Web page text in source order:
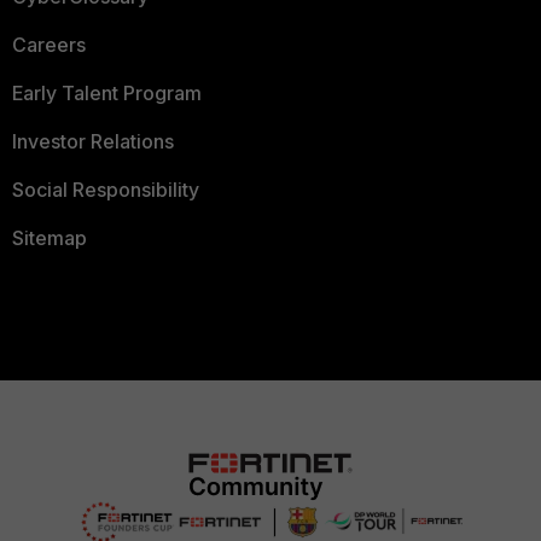
Careers
Early Talent Program
Investor Relations
Social Responsibility
Sitemap